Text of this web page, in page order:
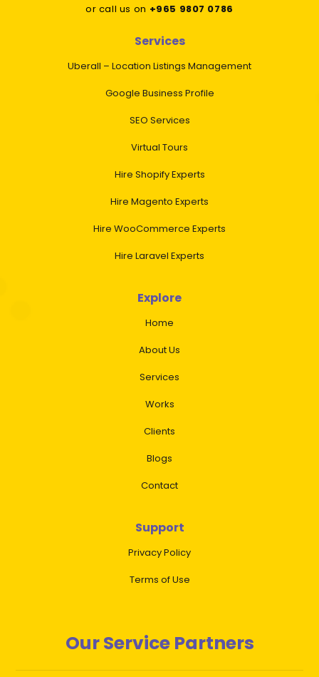
or call us on +965 9807 0786
Services
Uberall – Location Listings Management
Google Business Profile
SEO Services
Virtual Tours
Hire Shopify Experts
Hire Magento Experts
Hire WooCommerce Experts
Hire Laravel Experts
Explore
Home
About Us
Services
Works
Clients
Blogs
Contact
Support
Privacy Policy
Terms of Use
Our Service Partners